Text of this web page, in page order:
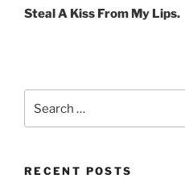
Post
Steal A Kiss From My Lips.
for:
RECENT POSTS